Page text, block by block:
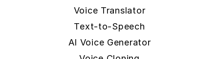
Voice Translator
Text-to-Speech
AI Voice Generator